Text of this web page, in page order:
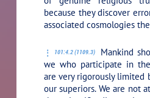
because they discover
associated cosmologies
101:4.2 (1109.3)
Mankind
we who participate in
are very rigorously limited
our superiors. We are not